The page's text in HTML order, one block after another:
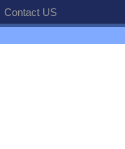
Contact US